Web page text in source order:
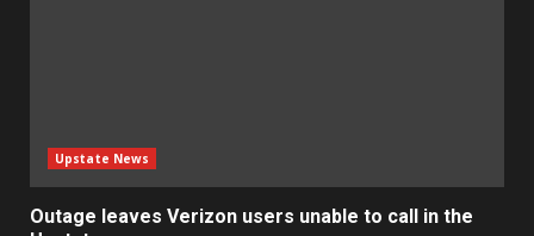
Upstate News
Outage leaves Verizon users unable to call in the